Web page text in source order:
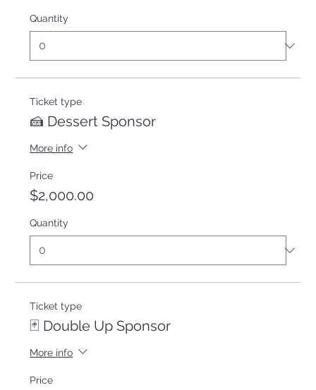
Quantity
Ticket type
🍰 Dessert Sponsor
More info
Price
$2,000.00
Quantity
Ticket type
🃏 Double Up Sponsor
More info
Price